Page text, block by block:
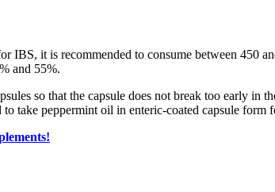
IBS, it is recommended to consume between 450
and 55%.
so that the capsule does not break too early
to take peppermint oil in enteric-coated capsule